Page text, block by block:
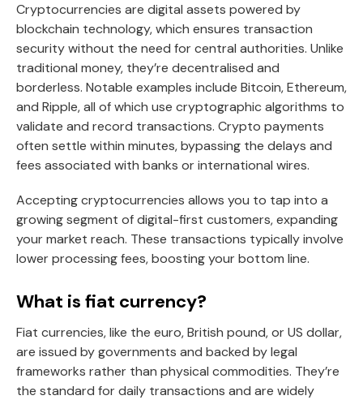
Cryptocurrencies are digital assets powered by
blockchain technology, which ensures transaction
security without the need for central authorities. Unlike
traditional money, they’re decentralised and
borderless. Notable examples include Bitcoin, Ethereum,
and Ripple, all of which use cryptographic algorithms to
validate and record transactions. Crypto payments
often settle within minutes, bypassing the delays and
fees associated with banks or international wires.
Accepting cryptocurrencies allows you to tap into a
growing segment of digital-first customers, expanding
your market reach. These transactions typically involve
lower processing fees, boosting your bottom line.
What is fiat currency?
Fiat currencies, like the euro, British pound, or US dollar,
are issued by governments and backed by legal
frameworks rather than physical commodities. They’re
the standard for daily transactions and are widely